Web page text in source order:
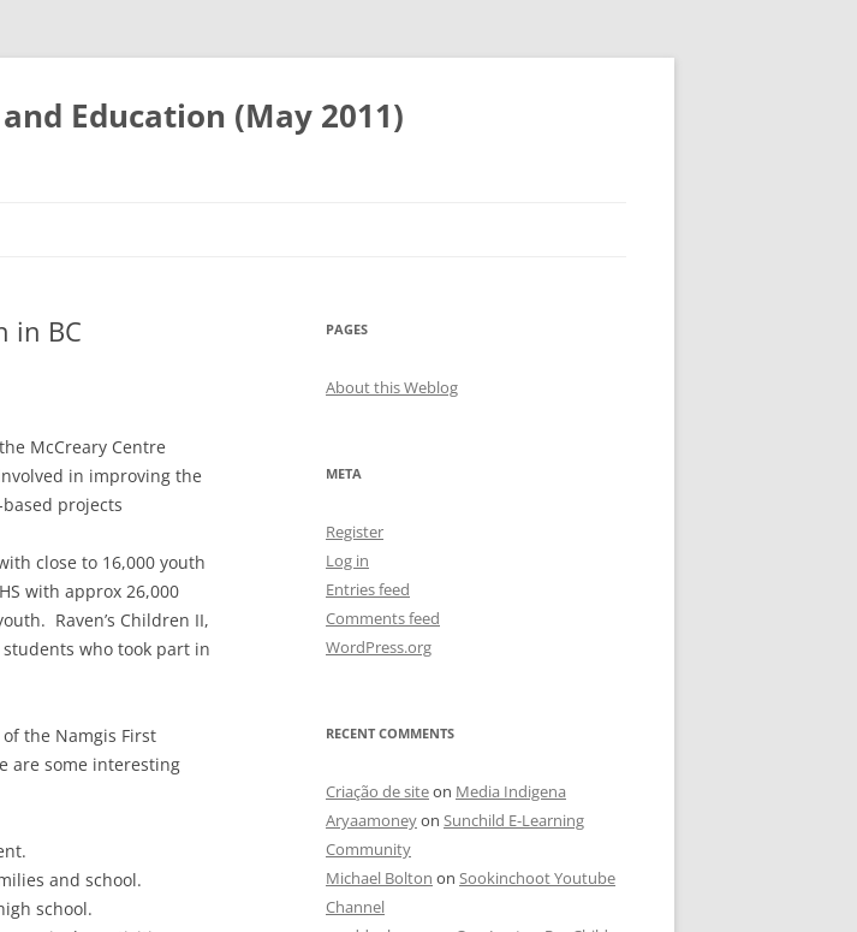
Education (May 2011)
in BC
McCreary Centre
in improving the
projects
close to 16,000 youth
with approx 26,000
Raven’s Children II,
who took part in
the Namgis First
are some interesting
and school.
school.
PAGES
About this Weblog
META
Register
Log in
Entries feed
Comments feed
WordPress.org
RECENT COMMENTS
Criação de siteon Media Indigena
Aryaamoneyon Sunchild E-Learning
Community
Michael Bolton on Sookinchoot Youtube
Channel